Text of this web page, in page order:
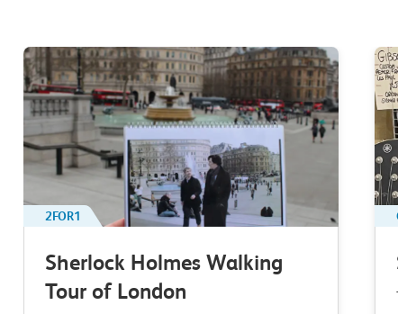
2FOR1
Sherlock Holmes Walking
Tour of London